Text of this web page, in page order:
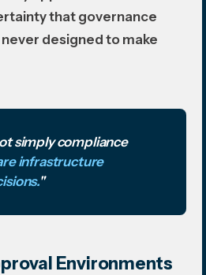
that governance
designed to make
simply compliance
infrastructure
"
Environments